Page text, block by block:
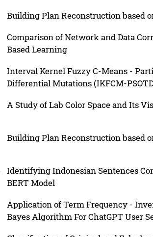
Building Plan Reconstruction based
Comparison of Network and Data
Based Learning
Interval Kernel Fuzzy C-Means -
Differential Mutations (IKFCM-
A Study of Lab Color Space and Its
Building Plan Reconstruction based
Identifying Indonesian Sentences
BERT Model
Application of Term Frequency -
Bayes Algorithm For ChatGPT User